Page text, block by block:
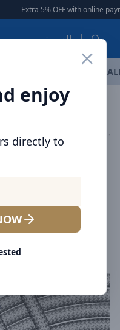
Extra 5% OFF with online
العربية
enjoy
directly to